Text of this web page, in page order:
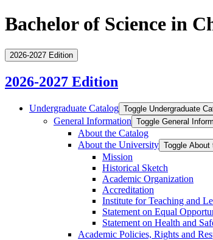
Bachelor of Science in
2026-2027 Edition
2026-2027 Edition
Undergraduate Catalog Toggle Undergraduate
General Information Toggle General
About the Catalog
About the University Toggle
Mission
Historical Sketch
Academic Organization
Accreditation
Institute for Teaching and
Statement on Equal
Statement on Health and
Academic Policies, Rights and